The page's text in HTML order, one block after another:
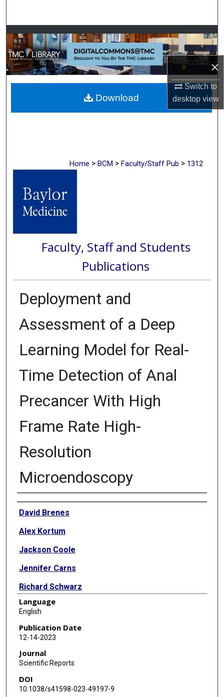
×
Switch to
desktopview
Browse Collections
My Account
About
Digital Commons Network™
Home > BCM > Faculty/Staff Pub > 1312
Faculty, Staff and Students
Publications
Deployment and
Assessment of a Deep
Learning Model for Real-
Time Detection of Anal
Precancer With High
Frame Rate High-
Resolution
Microendoscopy
Authors
David Brenes
Alex Kortum
Jackson Coole
Jennifer Carns
Richard Schwarz
Imran Vohra
Rebecca Richards-Kortum
Yuxin Liu
Zhenjian Cai
Keith Sigel
Language
English
Publication Date
12-14-2023
Journal
Scientific Reports
DOI
10.1038/s41598-023-49197-9
Download